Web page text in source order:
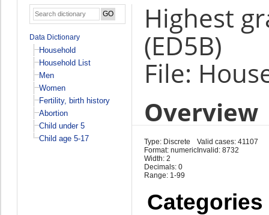
Data Dictionary
Household
Household List
Men
Women
Fertility, birth history
Abortion
Child under 5
Child age 5-17
Highest
(ED5B)
File:
Overview
Type: Discrete
Format: numeric
Width: 2
Decimals: 0
Range: 1-99
Valid cases: 41107
Invalid: 8732
Categories